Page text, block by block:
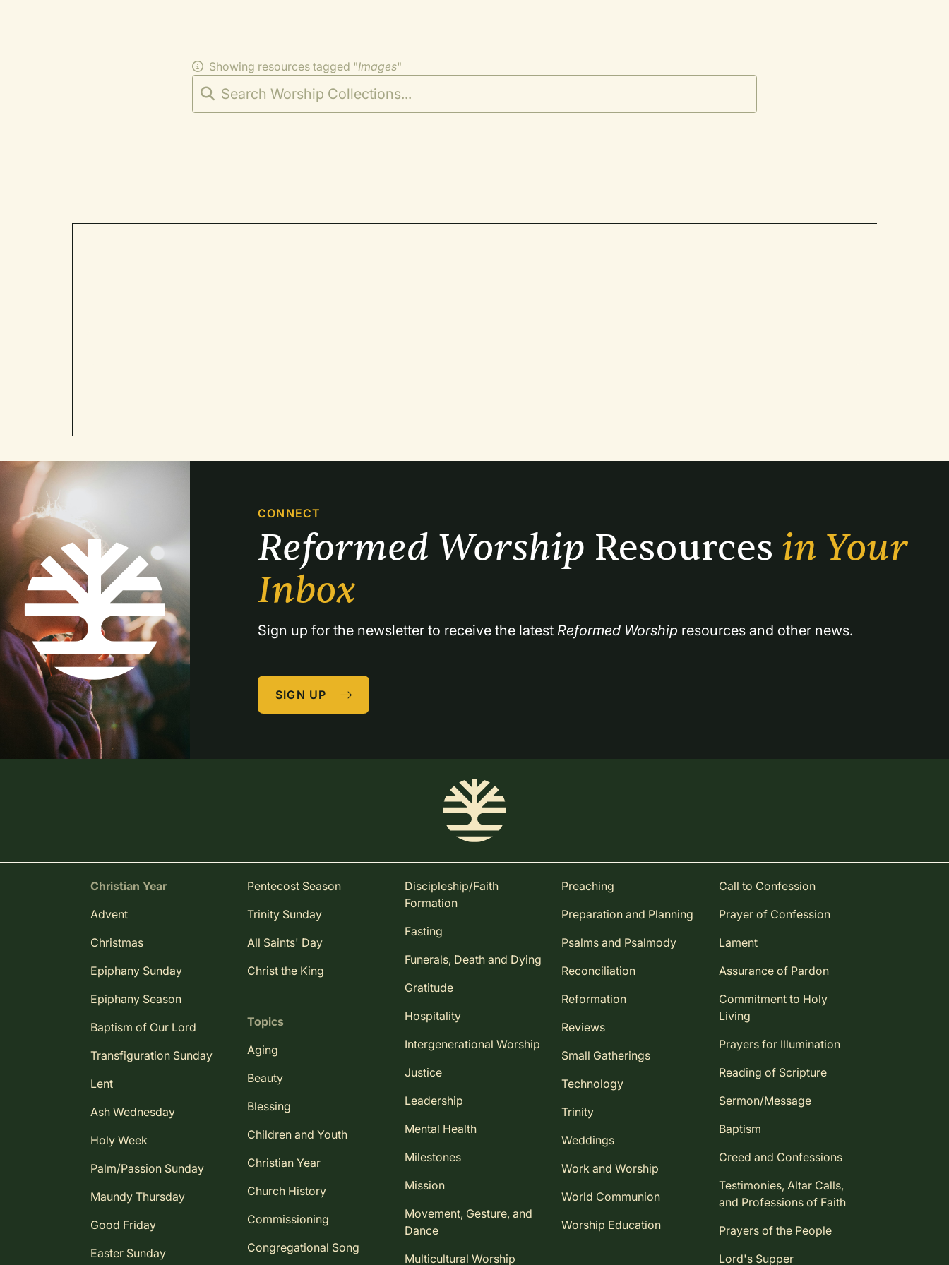
Showing resources tagged "Images"
CONNECT
Reformed Worship Resources in Your
Inbox
Sign up for the newsletter to receive the latest Reformed Worship resources and other news.
SIGN UP
Christian Year
Advent
Christmas
Epiphany Sunday
Epiphany Season
Baptism of Our Lord
Transfiguration Sunday
Lent
Ash Wednesday
Holy Week
Palm/Passion Sunday
Maundy Thursday
Good Friday
Easter Sunday
Pentecost Season
Trinity Sunday
All Saints' Day
Christ the King
Topics
Aging
Beauty
Blessing
Children and Youth
Christian Year
Church History
Commissioning
Congregational Song
Discipleship/Faith
Formation
Fasting
Funerals, Death and Dying
Gratitude
Hospitality
Intergenerational Worship
Justice
Leadership
Mental Health
Milestones
Mission
Movement, Gesture, and
Dance
Multicultural Worship
Preaching
Preparation and Planning
Psalms and Psalmody
Reconciliation
Reformation
Reviews
Small Gatherings
Technology
Trinity
Weddings
Work and Worship
World Communion
Worship Education
Call to Confession
Prayer of Confession
Lament
Assurance of Pardon
Commitment to Holy
Living
Prayers for Illumination
Reading of Scripture
Sermon/Message
Baptism
Creed and Confessions
Testimonies, Altar Calls,
and Professions of Faith
Prayers of the People
Lord's Supper